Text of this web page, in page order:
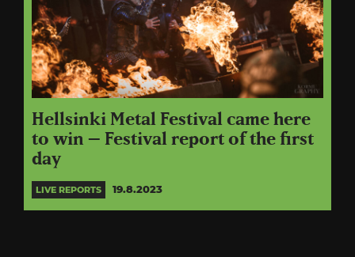
Hellsinki Metal Festival came here
to win – Festival report of the first
day
LIVE REPORTS 19.8.2023